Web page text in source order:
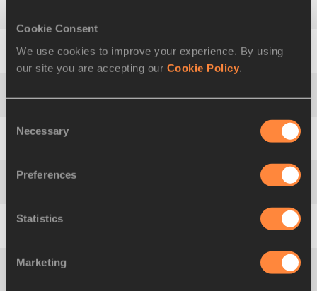
Cookie Consent
We use cookies to improve your experience. By using
our site you are accepting our Cookie Policy
Selection
Necessary
Preferences
Statistics
Marketing
1874 Zorana ROKAVEC